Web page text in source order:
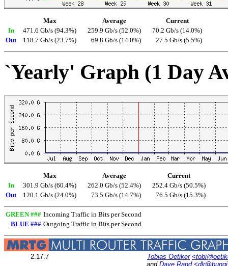
Max Average
Current
In
471.6 Gb/s (94.3%) 259.9 Gb/s (52.0%)
70.2 Gb/s (14.0%)
Out
118.7 Gb/s (23.7%) 69.8 Gb/s (14.0%) 27.5 Gb/s (5.5%)
`Yearly' Graph (1 Day
Max Average
Current
In
301.9 Gb/s (60.4%) 262.0 Gb/s (52.4%)
252.4 Gb/s (50.5%)
Out
120.1 Gb/s (24.0%) 73.5 Gb/s (14.7%) 76.5 Gb/s (15.3%)
GREEN ### Incoming Traffic in Bits per Second
BLUE ### Outgoing Traffic in Bits per Second
2.17.7 Tobias Oetiker
and Dave Rand